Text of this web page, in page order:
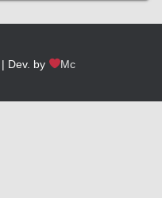
| Dev. by Mc